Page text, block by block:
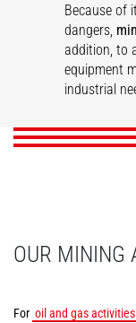
Because of
dangers,
addition, to
equipment
industrial
Compact
Mining work
Cylinder
OUR MINING
For oil and gas activities